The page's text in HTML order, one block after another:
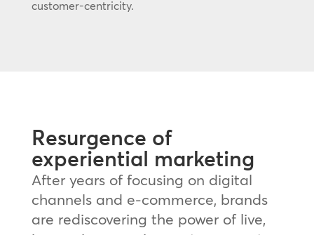
customer-centricity.
Resurgence of
experiential marketing
After years of focusing on digital
channels and e-commerce, brands
are rediscovering the power of live,